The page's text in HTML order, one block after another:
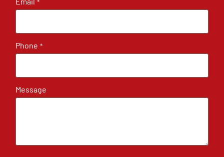
*
Phone *
Message